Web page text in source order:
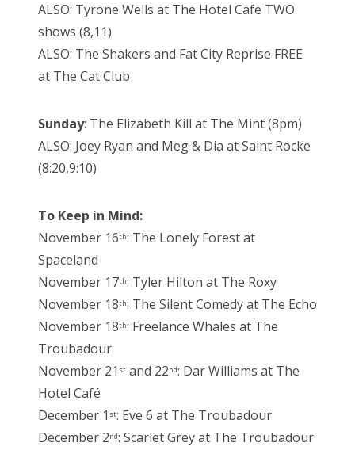
ALSO: Tyrone Wells at The Hotel Cafe TWO
shows (8,11)
ALSO: The Shakers and Fat City Reprise FREE
at The Cat Club
Sunday: The Elizabeth Kill at The Mint (8pm)
ALSO: Joey Ryan and Meg & Dia at Saint Rocke
(8:20,9:10)
To Keep in Mind:
November 16th: The Lonely Forest at
Spaceland
November 17th: Tyler Hilton at The Roxy
November 18th: The Silent Comedy at The Echo
November 18th: Freelance Whales at The
Troubadour
November 21 st and 22nd: Dar Williams at The
Hotel Café
December 1 st: Eve 6 at The Troubadour
December 2nd: Scarlet Grey at The Troubadour